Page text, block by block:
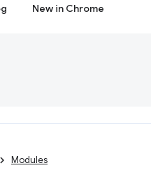
New in Chrome
Modules